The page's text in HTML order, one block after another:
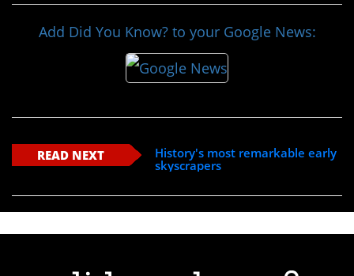
Add Did You Know? to your Google News:
READ NEXT
History's most remarkable early
skyscrapers